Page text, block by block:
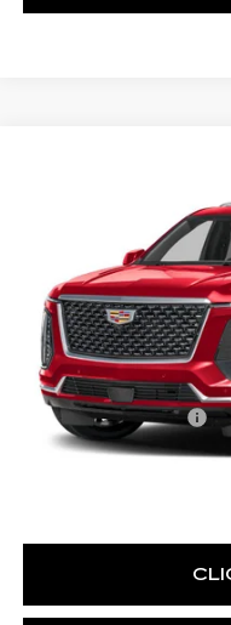
Price
C. Harper Cadillac
5 mi
MSRP:
Documentation Fee